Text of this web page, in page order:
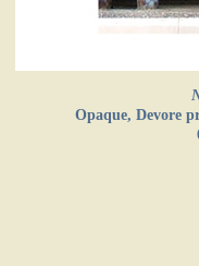
Opaque, Devore